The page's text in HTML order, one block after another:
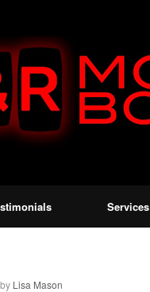
Services
by Lisa Mason